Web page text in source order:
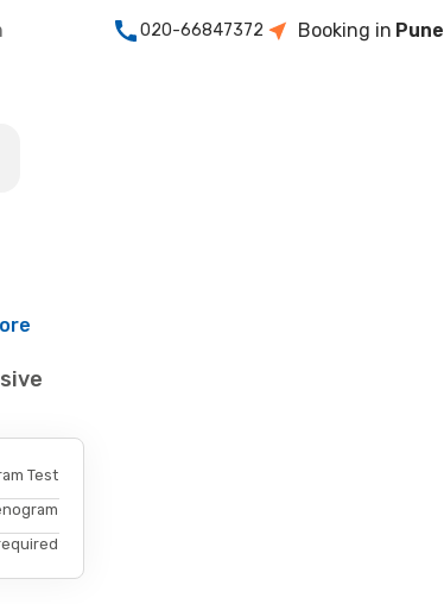
020-66847372 Booking in Pune
Test